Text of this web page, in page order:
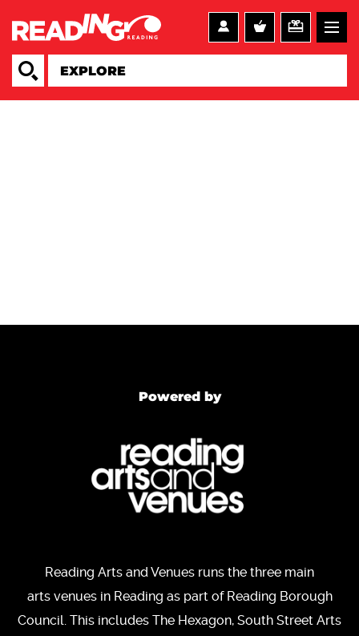
Powered by
Reading Arts and Venues runs the three main
arts venues in Reading as part of Reading Borough
Council. This includes The Hexagon, South Street Arts